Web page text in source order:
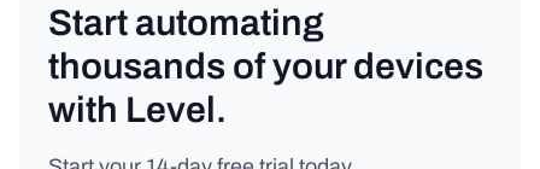
Start automating
thousands of your devices
with Level.